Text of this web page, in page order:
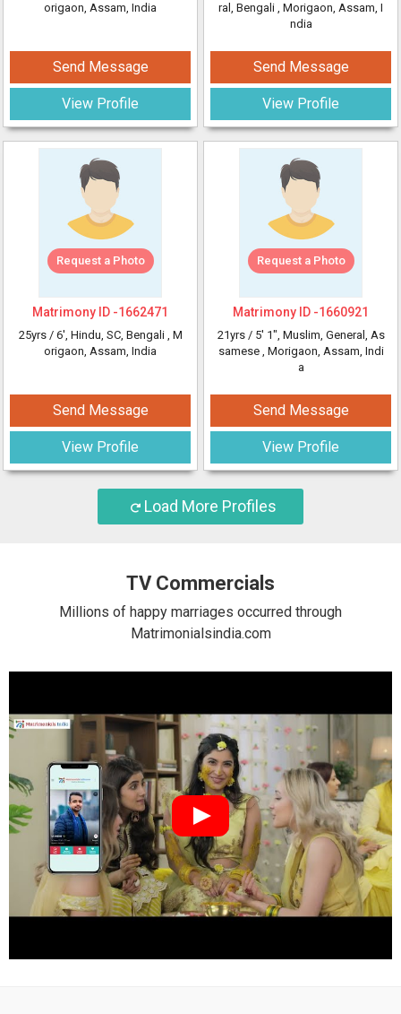
origaon, Assam, India
Send Message
View Profile
ral, Bengali , Morigaon, Assam, I
ndia
Send Message
View Profile
Request a Photo
Matrimony ID -1662471
25yrs / 6', Hindu, SC, Bengali , M
origaon, Assam, India
Send Message
View Profile
Request a Photo
Matrimony ID -1660921
21yrs / 5' 1", Muslim, General, As
samese , Morigaon, Assam, Indi
a
Send Message
View Profile
Load More Profiles
TV Commercials
Millions of happy marriages occurred through
Matrimonialsindia.com